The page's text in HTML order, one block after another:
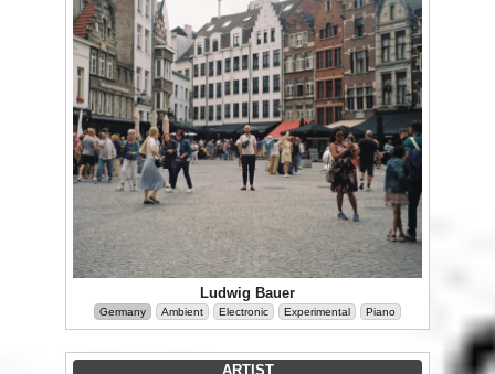
Ludwig Bauer
Germany Ambient Electronic Experimental Piano
ARTIST